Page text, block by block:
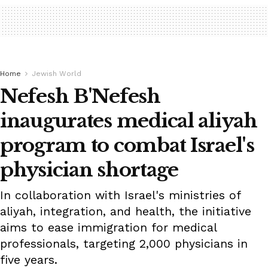
Home Jewish World
Nefesh B'Nefesh
inaugurates medical aliyah
program to combat Israel's
physician shortage
In collaboration with Israel's ministries of
aliyah, integration, and health, the initiative
aims to ease immigration for medical
professionals, targeting 2,000 physicians in
five years.